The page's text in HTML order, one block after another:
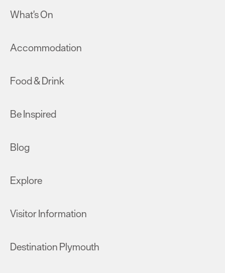
What's On
Accommodation
Food & Drink
Be Inspired
Blog
Explore
Visitor Information
Destination Plymouth